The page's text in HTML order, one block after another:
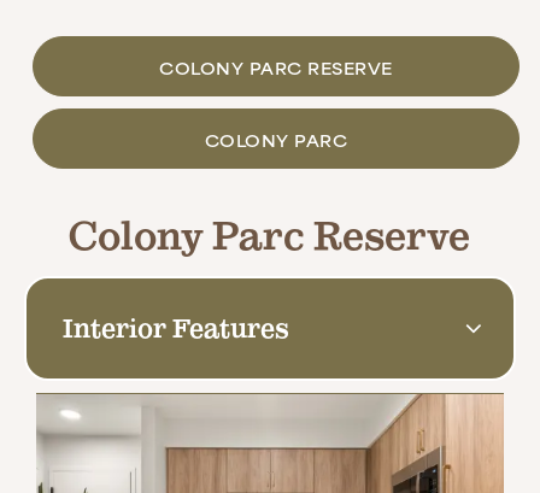
COLONY PARC RESERVE
COLONY PARC
Colony Parc Reserve
Interior Features